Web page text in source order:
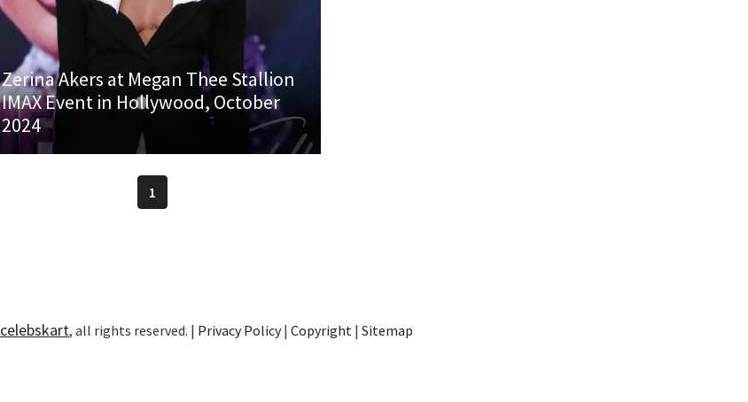
Zerina Akers at Megan Thee Stallion
IMAX Event in Hollywood, October
2024
1
celebskart, all rights reserved. | Privacy Policy| Copyright | Sitemap